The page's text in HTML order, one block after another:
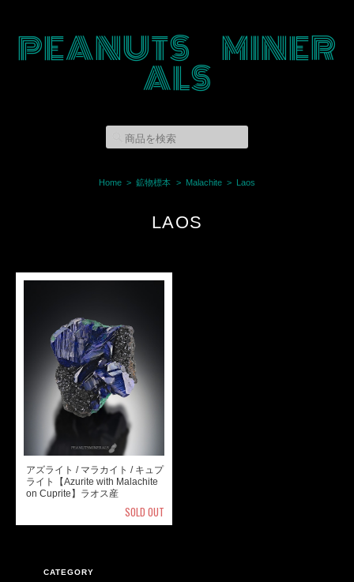
PEANUTS MINER
ALS
Home 鉱物標本 Malachite Laos
LAOS
アズライト / マラカイト / キュプ
ライト【Azurite with Malachite
on Cuprite】ラオス産
SOLD OUT
CATEGORY